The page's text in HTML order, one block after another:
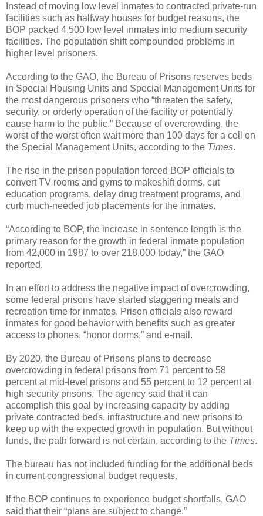
Instead of moving low level inmates to contracted private-run
facilities such as halfway houses for budget reasons, the
BOP packed 4,500 low level inmates into medium security
facilities. The population shift compounded problems in
higher level prisoners.
According to the GAO, the Bureau of Prisons reserves beds
in Special Housing Units and Special Management Units for
the most dangerous prisoners who “threaten the safety,
security, or orderly operation of the facility or potentially
cause harm to the public.” Because of overcrowding, the
worst of the worst often wait more than 100 days for a cell on
the Special Management Units, according to the Times.
The rise in the prison population forced BOP officials to
convert TV rooms and gyms to makeshift dorms, cut
education programs, delay drug treatment programs, and
curb much-needed job placements for the inmates.
“According to BOP, the increase in sentence length is the
primary reason for the growth in federal inmate population
from 42,000 in 1987 to over 218,000 today,” the GAO
reported.
In an effort to address the negative impact of overcrowding,
some federal prisons have started staggering meals and
recreation time for inmates. Prison officials also reward
inmates for good behavior with benefits such as greater
access to phones, “honor dorms,” and e-mail.
By 2020, the Bureau of Prisons plans to decrease
overcrowding in federal prisons from 71 percent to 58
percent at mid-level prisons and 55 percent to 12 percent at
high security prisons. The agency said that it can
accomplish this goal by increasing capacity by adding
private contracted beds, infrastructure and new prisons to
keep up with the expected growth in population. But without
funds, the path forward is not certain, according to the Times.
The bureau has not included funding for the additional beds
in current congressional budget requests.
If the BOP continues to experience budget shortfalls, GAO
said that their “plans are subject to change.”